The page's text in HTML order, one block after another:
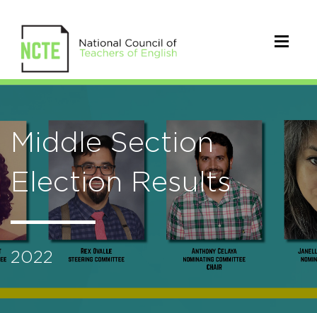
Middle Section
Election Results
2022